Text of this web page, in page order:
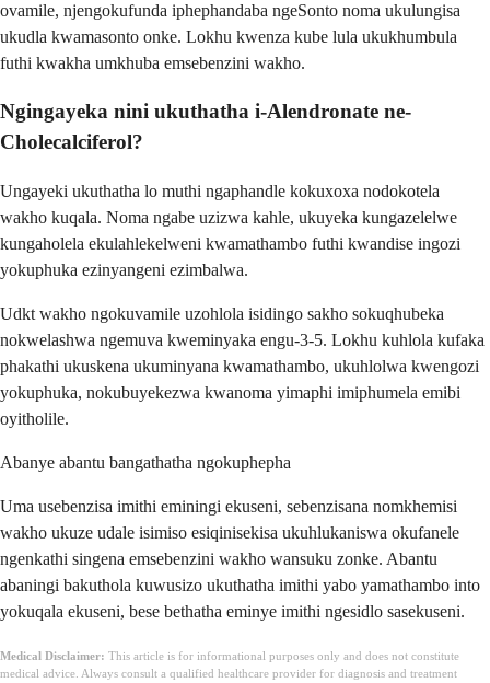
ovamile, njengokufunda iphephandaba ngeSonto noma ukulungisa
ukudla kwamasonto onke. Lokhu kwenza kube lula ukukhumbula
futhi kwakha umkhuba emsebenzini wakho.
Ngingayeka nini ukuthatha i-Alendronate ne-
Cholecalciferol?
Ungayeki ukuthatha lo muthi ngaphandle kokuxoxa nodokotela
wakho kuqala. Noma ngabe uzizwa kahle, ukuyeka kungazelelwe
kungaholela ekulahlekelweni kwamathambo futhi kwandise ingozi
yokuphuka ezinyangeni ezimbalwa.
Udkt wakho ngokuvamile uzohlola isidingo sakho sokuqhubeka
nokwelashwa ngemuva kweminyaka engu-3-5. Lokhu kuhlola kufaka
phakathi ukuskena ukuminyana kwamathambo, ukuhlolwa kwengozi
yokuphuka, nokubuyekezwa kwanoma yimaphi imiphumela emibi
oyitholile.
Abanye abantu bangathatha ngokuphepha
Uma usebenzisa imithi eminingi ekuseni, sebenzisana nomkhemisi
wakho ukuze udale isimiso esiqinisekisa ukuhlukaniswa okufanele
ngenkathi singena emsebenzini wakho wansuku zonke. Abantu
abaningi bakuthola kuwusizo ukuthatha imithi yabo yamathambo into
yokuqala ekuseni, bese bethatha eminye imithi ngesidlo sasekuseni.
Medical Disclaimer: This article is for informational purposes only and does not constitute
medical advice. Always consult a qualified healthcare provider for diagnosis and treatment